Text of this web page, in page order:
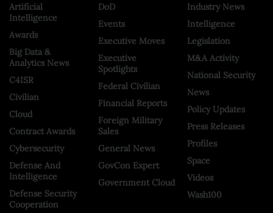
Artificial
Intelligence
Awards
Big Data &
Analytics News
C4ISR
Civilian
Cloud
Contract Awards
Cybersecurity
Defense And
Intelligence
Defense Security
Cooperation
DoD
Events
Executive Moves
Executive
Spotlights
Federal Civilian
Financial Reports
Foreign Military
Sales
General News
GovCon Expert
Government Cloud
Industry News
Intelligence
Legislation
M&A Activity
National Security
News
Policy Updates
Press Releases
Profiles
Space
Videos
Wash100